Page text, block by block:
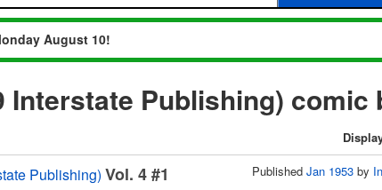
August 10!
Interstate Publishing) comic
Publishing) Vol. 4 #1 Published Jan 1953 by